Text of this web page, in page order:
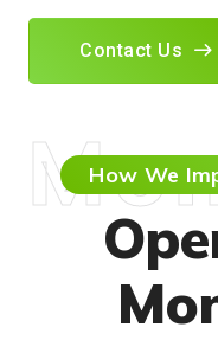
Contact Us
How We